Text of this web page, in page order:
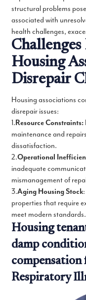
structural problems
associated with
health challenges,
Challenges
Housing
Disrepair
Housing associations
disrepair issues:
1.Resource Constraints:
maintenance and
dissatisfaction.
2.Operational
inadequate
mismanagement of
3.Aging Housing Stock
properties that require
meet modern standards.
Housing
damp
compensation
Respiratory